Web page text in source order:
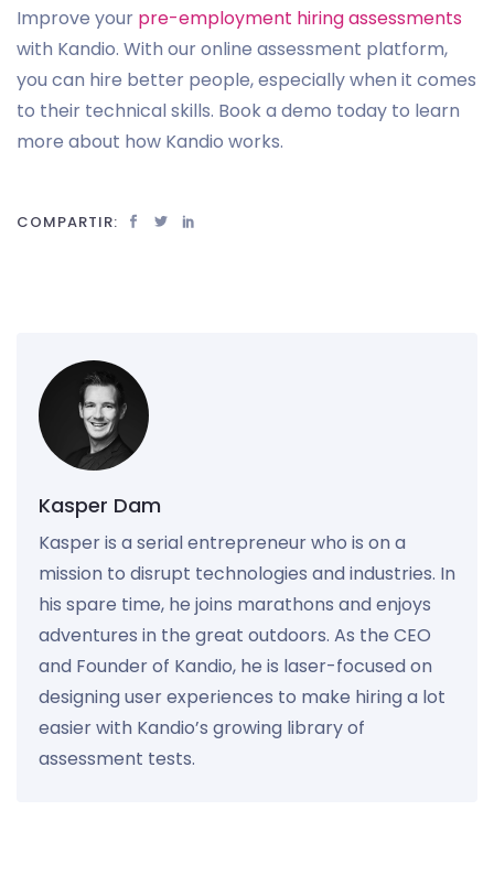
Improve your pre-employment hiring assessments
with Kandio. With our online assessment platform,
you can hire better people, especially when it comes
to their technical skills. Book a demo today to learn
more about how Kandio works.
COMPARTIR:
Kasper Dam
Kasper is a serial entrepreneur who is on a
mission to disrupt technologies and industries. In
his spare time, he joins marathons and enjoys
adventures in the great outdoors. As the CEO
and Founder of Kandio, he is laser-focused on
designing user experiences to make hiring a lot
easier with Kandio’s growing library of
assessment tests.